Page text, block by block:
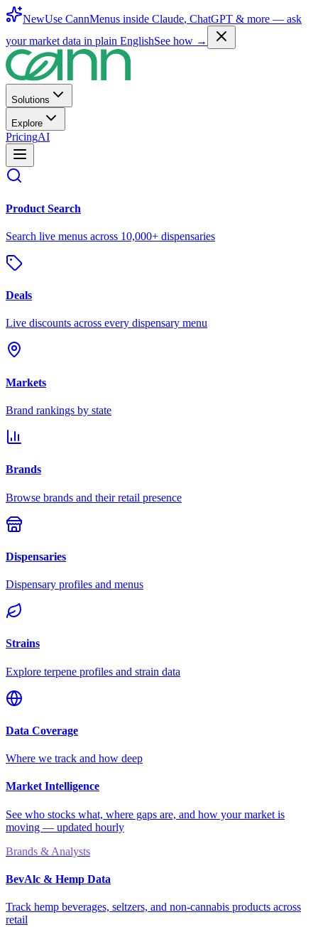
NewUse CannMenus inside Claude, ChatGPT & more — ask
your market data in plain EnglishSee how →
Solutions
Explore
PricingAI
Product Search
Search live menus across 10,000+ dispensaries
Deals
Live discounts across every dispensary menu
Markets
Brand rankings by state
Brands
Browse brands and their retail presence
Dispensaries
Dispensary profiles and menus
Strains
Explore terpene profiles and strain data
Data Coverage
Where we track and how deep
Market Intelligence
See who stocks what, where gaps are, and how your market is
moving — updated hourly
Brands & Analysts
BevAlc & Hemp Data
Track hemp beverages, seltzers, and non-cannabis products across
retail